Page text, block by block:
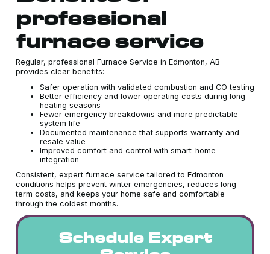
professional
furnace service
Regular, professional Furnace Service in Edmonton, AB
provides clear benefits:
Safer operation with validated combustion and CO testing
Better efficiency and lower operating costs during long
heating seasons
Fewer emergency breakdowns and more predictable
system life
Documented maintenance that supports warranty and
resale value
Improved comfort and control with smart-home
integration
Consistent, expert furnace service tailored to Edmonton
conditions helps prevent winter emergencies, reduces long-
term costs, and keeps your home safe and comfortable
through the coldest months.
Schedule Expert